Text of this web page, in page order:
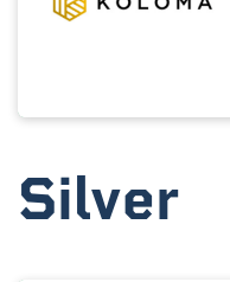
Silver